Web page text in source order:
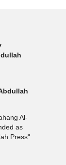
Al-
as
Press"